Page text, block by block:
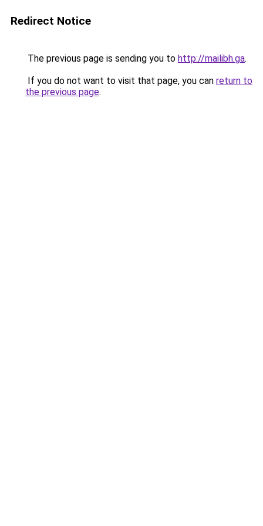
Redirect Notice
The previous page is sending you to http://mailibh.ga.
If you do not want to visit that page, you can return to
the previous page.